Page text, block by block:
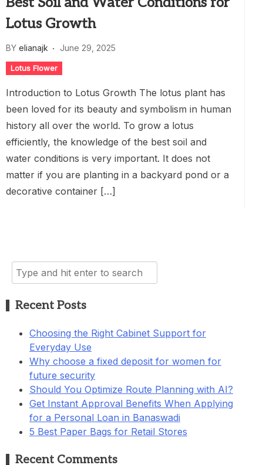
Lotus Growth
BY elianajk June 29, 2025
Lotus Flower
Introduction to Lotus Growth The lotus plant has
been loved for its beauty and symbolism in human
history all over the world. To grow a lotus
efficiently, the knowledge of the best soil and
water conditions is very important. It does not
matter if you are planting in a backyard pond or a
decorative container […]
Search
for:
Recent Posts
Choosing the Right Cabinet Support for
Everyday Use
Why choose a fixed deposit for women for
future security
Should You Optimize Route Planning with AI?
Get Instant Approval Benefits When Applying
for a Personal Loan in Banaswadi
5 Best Paper Bags for Retail Stores
Recent Comments